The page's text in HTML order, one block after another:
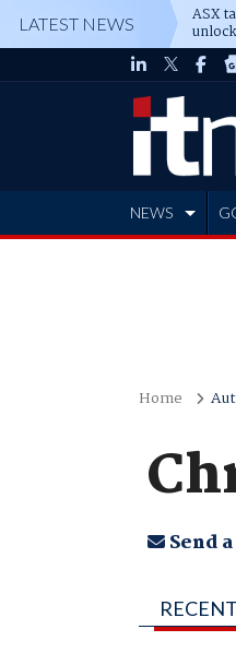
LATEST NEWS ASX
NEWS
Home
Send